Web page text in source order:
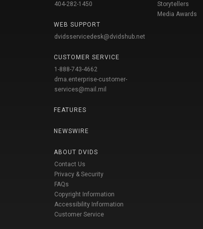
404-282-1450
WEB SUPPORT
dvidsservicedesk@dvidshub.net
CUSTOMER SERVICE
1-888-743-4662
dma.enterprise-customer-
services@mail.mil
FEATURES
NEWSWIRE
ABOUT DVIDS
Contact Us
Privacy & Security
FAQs
Copyright Information
Accessibility Information
Customer Service
Storytellers
Media Awards